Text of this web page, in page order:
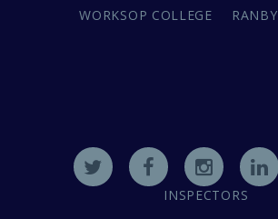
WORKSOP COLLEGE
INSPECTORS